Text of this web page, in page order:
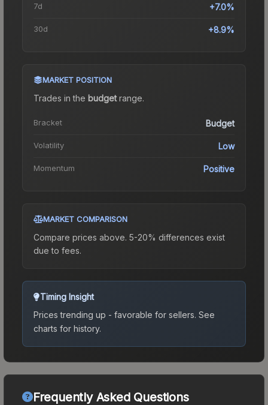
7d +7.0%
30d +8.9%
MARKET POSITION
Trades in the budgetrange.
Bracket Budget
Volatility Low
Momentum Positive
MARKET COMPARISON
Compare prices above. 5-20% differences exist
due to fees.
Timing Insight
Prices trending up - favorable for sellers. See
charts for history.
Frequently Asked Questions